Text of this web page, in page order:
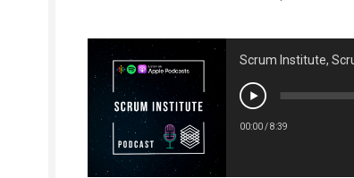
Scrum Institute,
00:00/8:39